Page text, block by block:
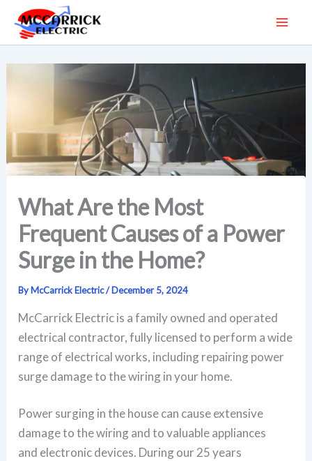
content
What Are the Most
Frequent Causes of a Power
Surge in the Home?
By McCarrick Electric/December 5, 2024
McCarrick Electric is a family owned and operated
electrical contractor, fully licensed to perform a wide
range of electrical works, including repairing power
surge damage to the wiring in your home.
Power surging in the house can cause extensive
damage to the wiring and to valuable appliances
and electronic devices. During our 25 years